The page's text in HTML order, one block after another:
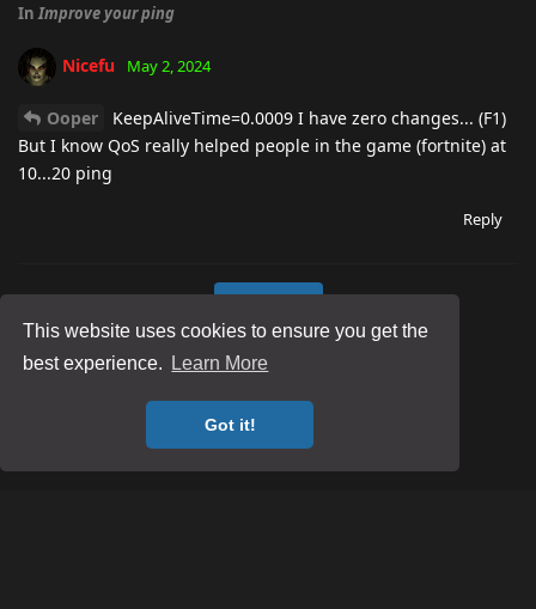
This website uses cookies to ensure you get the
best experience.
Learn More
Got it!
InImprove your ping
Nicefu May 2, 2024
Ooper
KeepAliveTime=0.0009 I have zero changes... (F1)
But I know QoS really helped people in the game (fortnite) at
10...20 ping
Reply